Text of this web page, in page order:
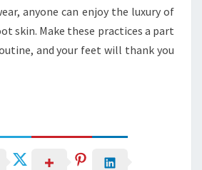
anyone can enjoy the luxury of
skin. Make these practices a part
and your feet will thank you